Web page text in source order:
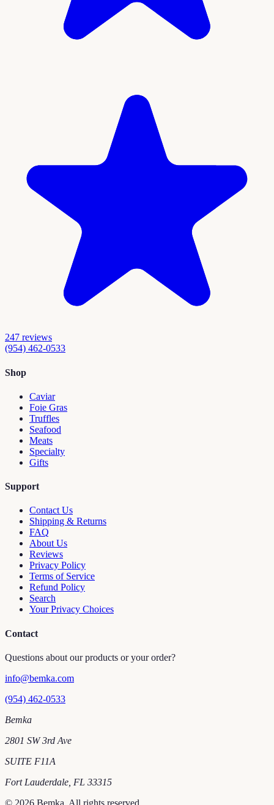
247 reviews
(954) 462-0533
Shop
Caviar
Foie Gras
Truffles
Seafood
Meats
Specialty
Gifts
Support
Contact Us
Shipping & Returns
FAQ
About Us
Reviews
Privacy Policy
Terms of Service
Refund Policy
Search
Your Privacy Choices
Contact
Questions about our products or your order?
info@bemka.com
(954) 462-0533
Bemka
2801 SW 3rd Ave
SUITE F11A
Fort Lauderdale FL 33315
© 2026 Bemka . All rights reserved.